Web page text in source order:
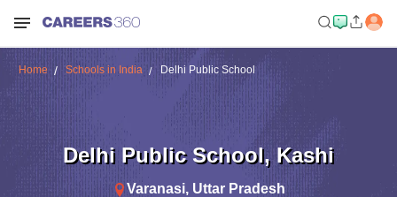
Home Schools in India Delhi Public School
Delhi Public School, Kashi
Varanasi, Uttar Pradesh